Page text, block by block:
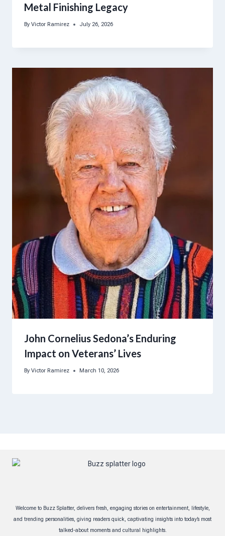
Metal Finishing Legacy
By Victor Ramirez July 26, 2026
John Cornelius Sedona’s Enduring
Impact on Veterans’ Lives
By Victor Ramirez March 10, 2026
Welcome to Buzz Splatter, delivers fresh, engaging stories on entertainment, lifestyle,
and trending personalities, giving readers quick, captivating insights into today’s most
talked-about moments and cultural highlights.